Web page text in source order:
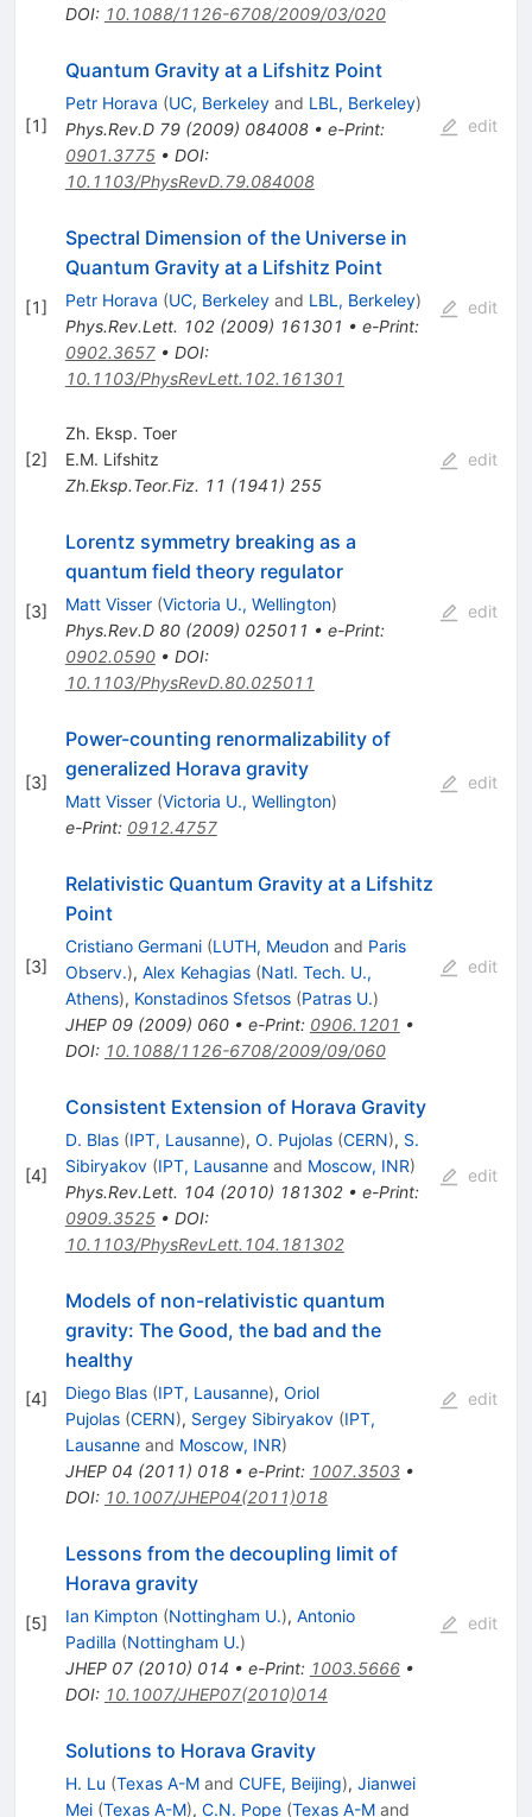
DOI: 10.1088/1126-6708/2009/03/020
[1]
Quantum Gravity at a Lifshitz Point
Petr Horava (UC, Berkeleyand LBL, Berkeley)
Phys.Rev.D 79(2009) 084008• e-Print:
0901.3775• DOI:
10.1103/PhysRevD.79.084008
edit
[1]
Spectral Dimension of the Universe in
Quantum Gravity at a Lifshitz Point
Petr Horava (UC, Berkeleyand LBL, Berkeley)
Phys.Rev.Lett. 102(2009) 161301 • e-Print:
0902.3657• DOI:
10.1103/PhysRevLett.102.161301
edit
[2]
Zh. Eksp. Toer
E.M. Lifshitz
Zh.Eksp.Teor.Fiz. 11 (1941) 255
edit
[3]
Lorentz symmetry breaking as a
quantum field theory regulator
Matt Visser (Victoria U., Wellington)
Phys.Rev.D 80(2009) 025011 • e-Print:
0902.0590• DOI:
10.1103/PhysRevD.80.025011
edit
[3]
Power-counting renormalizability of
generalized Horava gravity
Matt Visser (Victoria U., Wellington)
e-Print: 0912.4757
edit
[3]
Relativistic Quantum Gravity at a Lifshitz
Point
Cristiano Germani (LUTH, Meudonand Paris
Observ.), Alex Kehagias (Natl. Tech. U.,
Athens), Konstadinos Sfetsos (Patras U.)
JHEP 09(2009) 060• e-Print: 0906.1201 •
DOI: 10.1088/1126-6708/2009/09/060
edit
[4]
Consistent Extension of Horava Gravity
D. Blas (IPT, Lausanne), O. Pujolas (CERN), S.
Sibiryakov (IPT, Lausanneand Moscow, INR)
Phys.Rev.Lett. 104 (2010) 181302• e-Print:
0909.3525• DOI:
10.1103/PhysRevLett.104.181302
edit
[4]
Models of non-relativistic quantum
gravity: The Good, the bad and the
healthy
Diego Blas (IPT, Lausanne), Oriol
Pujolas (CERN), Sergey Sibiryakov (IPT,
Lausanneand Moscow, INR)
JHEP 04 (2011) 018• e-Print: 1007.3503•
DOI: 10.1007/JHEP04(2011)018
edit
[5]
Lessons from the decoupling limit of
Horava gravity
Ian Kimpton (Nottingham U.), Antonio
Padilla (Nottingham U.)
JHEP 07(2010) 014 • e-Print: 1003.5666•
DOI: 10.1007/JHEP07(2010)014
edit
Solutions to Horava Gravity
H. Lu (Texas A-Mand CUFE, Beijing), Jianwei
Mei (Texas A-M), C.N. Pope (Texas A-Mand